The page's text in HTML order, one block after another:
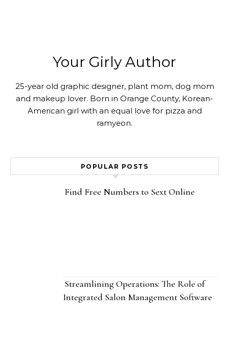
Your Girly Author
25-year old graphic designer, plant mom, dog mom
and makeup lover. Born in Orange County, Korean-
American girl with an equal love for pizza and
ramyeon.
POPULAR POSTS
Find Free Numbers to Sext Online
Streamlining Operations: The Role of
Integrated Salon Management Software